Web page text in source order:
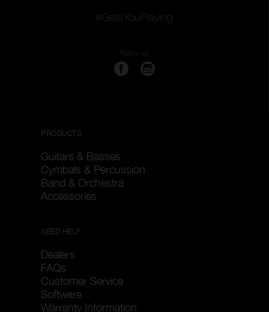
#GetsYouPlaying
Follow us
PRODUCTS
Guitars & Basses
Cymbals & Percussion
Band & Orchestra
Accessories
NEED HELP
Dealers
FAQs
Customer Service
Software
Warranty Information